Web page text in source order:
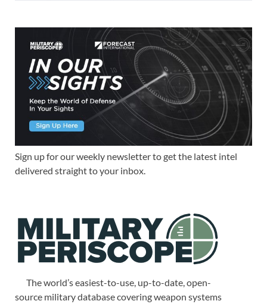
Sign up for our weekly newsletter to get the latest intel
delivered straight to your inbox.
The world’s easiest-to-use, up-to-date, open-
source military database covering weapon systems